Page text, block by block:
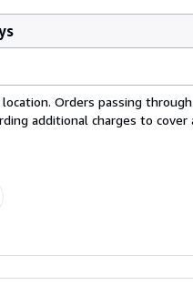
Orders passing
additional charges to